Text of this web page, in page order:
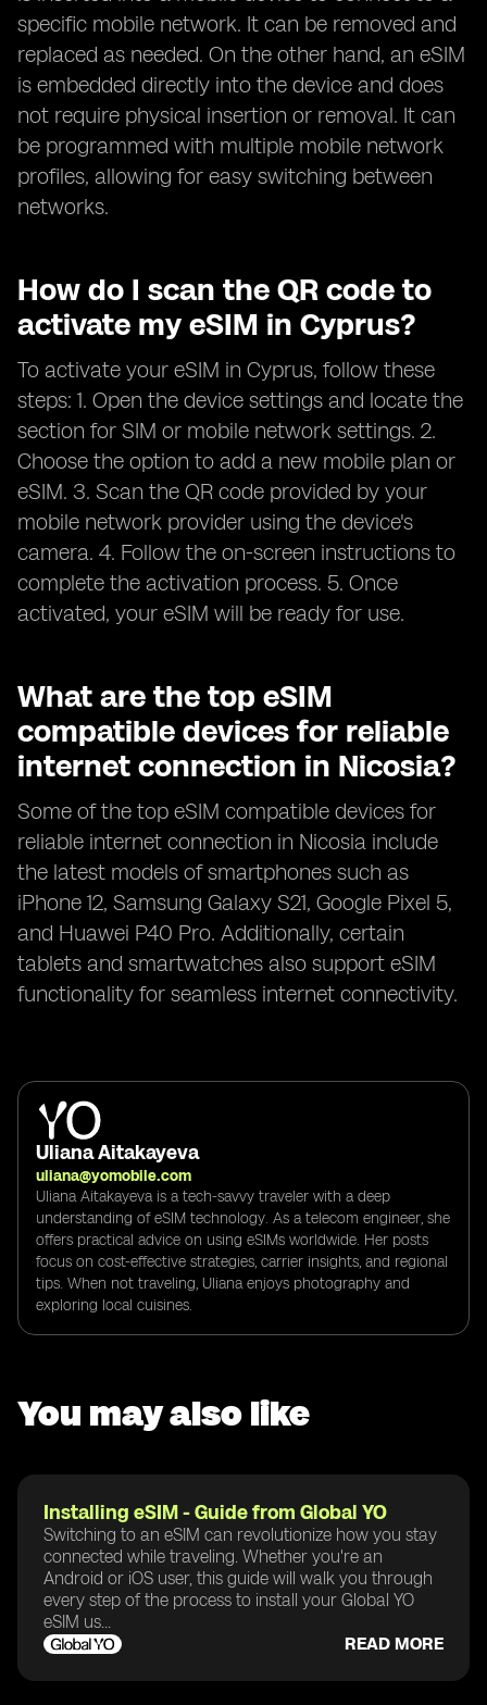
specific mobile network. It can be removed and
replaced as needed. On the other hand, an eSIM
is embedded directly into the device and does
not require physical insertion or removal. It can
be programmed with multiple mobile network
profiles, allowing for easy switching between
networks.
How do I scan the QR code to
activate my eSIM in Cyprus?
To activate your eSIM in Cyprus, follow these
steps: 1. Open the device settings and locate the
section for SIM or mobile network settings. 2.
Choose the option to add a new mobile plan or
eSIM. 3. Scan the QR code provided by your
mobile network provider using the device's
camera. 4. Follow the on-screen instructions to
complete the activation process. 5. Once
activated, your eSIM will be ready for use.
What are the top eSIM
compatible devices for reliable
internet connection in Nicosia?
Some of the top eSIM compatible devices for
reliable internet connection in Nicosia include
the latest models of smartphones such as
iPhone 12, Samsung Galaxy S21, Google Pixel 5,
and Huawei P40 Pro. Additionally, certain
tablets and smartwatches also support eSIM
functionality for seamless internet connectivity.
Uliana Aitakayeva
uliana@yomobile.com
Uliana Aitakayeva is a tech-savvy traveler with a deep
understanding of eSIM technology. As a telecom engineer, she
offers practical advice on using eSIMs worldwide. Her posts
focus on cost-effective strategies, carrier insights, and regional
tips. When not traveling, Uliana enjoys photography and
exploring local cuisines.
You may also like
Installing eSIM - Guide from Global YO
Switching to an eSIM can revolutionize how you stay
connected while traveling. Whether you're an
Android or iOS user, this guide will walk you through
every step of the process to install your Global YO
eSIM us...
READ MORE